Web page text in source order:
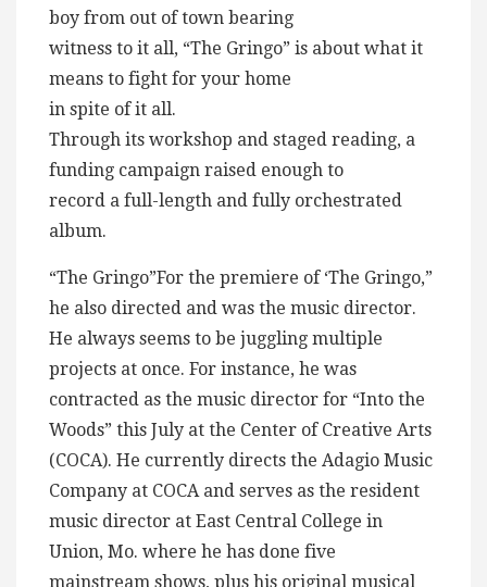
boy from out of town bearing
witness to it all, “The Gringo” is about what it
means to fight for your home
in spite of it all.
Through its workshop and staged reading, a
funding campaign raised enough to
record a full-length and fully orchestrated
album.
“The Gringo”For the premiere of ‘The Gringo,”
he also directed and was the music director.
He always seems to be juggling multiple
projects at once. For instance, he was
contracted as the music director for “Into the
Woods” this July at the Center of Creative Arts
(COCA). He currently directs the Adagio Music
Company at COCA and serves as the resident
music director at East Central College in
Union, Mo. where he has done five
mainstream shows, plus his original musical